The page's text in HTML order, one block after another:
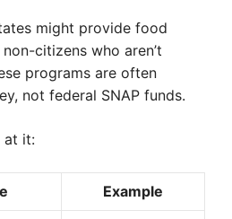
might provide food
citizens who aren’t
programs are often
not federal SNAP funds.
at it:
Example